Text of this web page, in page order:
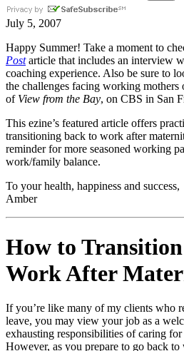
July 5, 2007
Happy Summer! Take a moment to
Postarticle that includes an interview
coaching experience. Also be sure to
the challenges facing working mothers
of View from the Bay, on CBS in San
This ezine’s featured article offers
transitioning back to work after
reminder for more seasoned working
work/family balance.
To your health, happiness and success,
Amber
How to
Work After
If you’re like many of my clients who
leave, you may view your job as a
exhausting responsibilities of caring
However, as you prepare to go back